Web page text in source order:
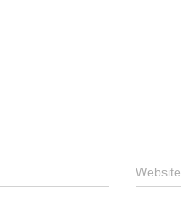
Website